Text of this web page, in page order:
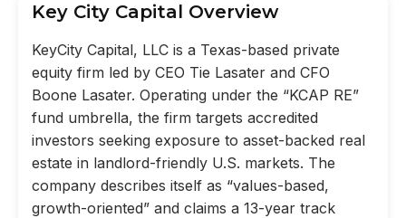
Key City Capital Overview
KeyCity Capital, LLC is a Texas-based private
equity firm led by CEO Tie Lasater and CFO
Boone Lasater. Operating under the “KCAP RE”
fund umbrella, the firm targets accredited
investors seeking exposure to asset-backed real
estate in landlord-friendly U.S. markets. The
company describes itself as “values-based,
growth-oriented” and claims a 13-year track